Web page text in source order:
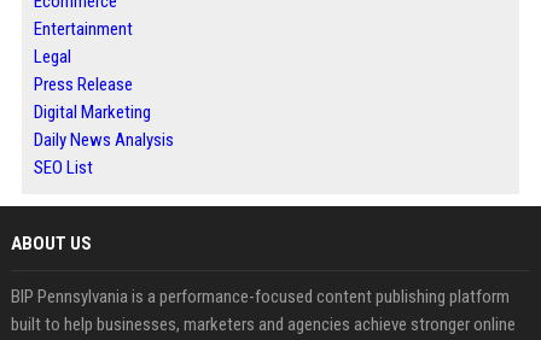
Entertainment
Legal
Press Release
Digital Marketing
Daily News Analysis
SEO List
ABOUT US
BIP Pennsylvania is a performance-focused content publishing platform
built to help businesses, marketers and agencies achieve stronger online